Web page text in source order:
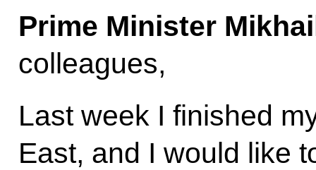
Prime Minister
colleagues,
Last week I finished
East, and I would like